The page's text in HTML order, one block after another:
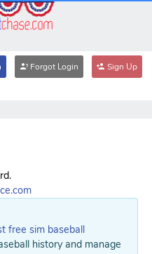
Forgot Login Sign Up
free sim baseball
history and manage